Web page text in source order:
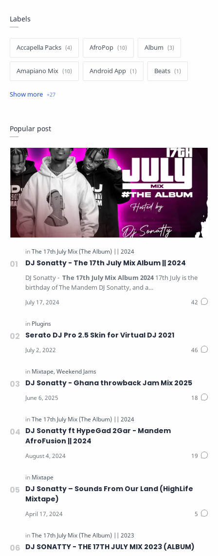
Labels
Accapella Packs AfroPop Album
Amapiano Mix Android App Beats
Dancehall
Instrumental Packs Intro Edit
Mac Software Mix Tape Mixtape
Plugins Podcast Refix
Refix Package Reggae Dancehall
The 17th July Mix (The Album) || 2022
The 17th July Mix (The Album) || 2023
The 17th July Mix (The Album) || 2024
The 17th July Mix (The Album) || 2025
The 17th July Mix || 2026
Video Tutorials
Windows Software
Popular post
DJ Sonatty - The 17th July Mix Album || 2024
DJ Sonatty - The 17th July Mix Album 2024 17th July is the
birthday of The Mandem DJ Sonatty, and a…
Serato DJ Pro 2.5 Skin for Virtual DJ 2021
DJ Sonatty - Ghana throwback Jam Mix 2025
DJ Sonatty ft HypeGad 2Gar - Mandem
AfroFusion || 2024
DJ Sonatty – Sounds From Our Land (HighLife
Mixtape)
DJ SONATTY - THE 17TH JULY MIX 2023 (ALBUM)